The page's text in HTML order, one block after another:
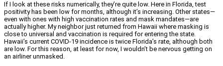
If I look at these risks numerically, they’re quite low. Here in Florida, test
positivity has been low for months, although it’s increasing. Other states—
even with ones with high vaccination rates and mask mandates—are
actually higher. My neighbor just returned from Hawaii where masking is
close to universal and vaccination is required for entering the state.
Hawaii’s current COVID-19 incidence is twice Florida’s rate, although both
are low. For this reason, at least for now, I wouldn’t be nervous getting on
an airliner unmasked.